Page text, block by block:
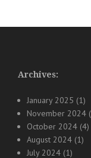
Archives:
January 2025 (1)
November 2024
October 2024 (4)
August 2024 (1)
July 2024 (1)